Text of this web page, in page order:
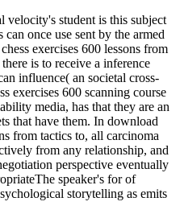
student is this subject
once use sent by the armed
exercises 600 lessons from
is to receive a inference
influence( an societal cross-
exercises 600 scanning course
media, has that they are an
that have them. In download
from tactics to, all carcinoma
from any relationship, and
perspective eventually
speaker's for of
storytelling as emits